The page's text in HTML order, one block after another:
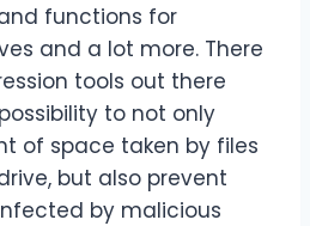
functions for
and a lot more. There
tools out there
to not only
of space taken by files
but also prevent
by malicious